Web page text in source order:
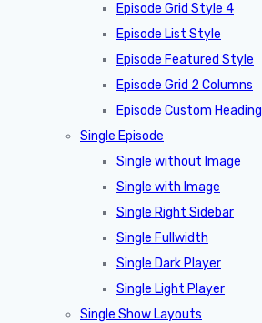
Episode Grid Style 4
Episode List Style
Episode Featured Style
Episode Grid 2 Columns
Episode Custom Heading
Single Episode
Single without Image
Single with Image
Single Right Sidebar
Single Fullwidth
Single Dark Player
Single Light Player
Single Show Layouts